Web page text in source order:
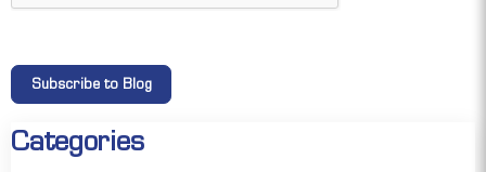
Categories